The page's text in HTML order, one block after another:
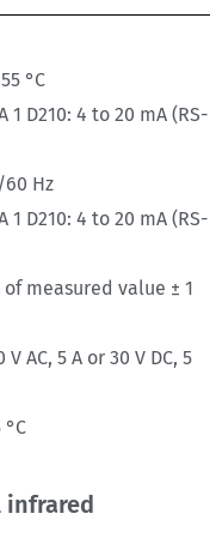
°C
D210: 4 to 20 mA (RS-
60 Hz
D210: 4 to 20 mA (RS-
measured value ± 1
AC, 5 A or 30 V DC, 5
infrared